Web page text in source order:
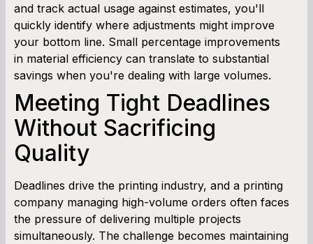
and track actual usage against estimates, you'll
quickly identify where adjustments might improve
your bottom line. Small percentage improvements
in material efficiency can translate to substantial
savings when you're dealing with large volumes.
Meeting Tight Deadlines
Without Sacrificing
Quality
Deadlines drive the printing industry, and a printing
company managing high-volume orders often faces
the pressure of delivering multiple projects
simultaneously. The challenge becomes maintaining